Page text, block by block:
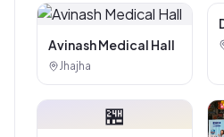
Avinash Medical Hall
Jhajha